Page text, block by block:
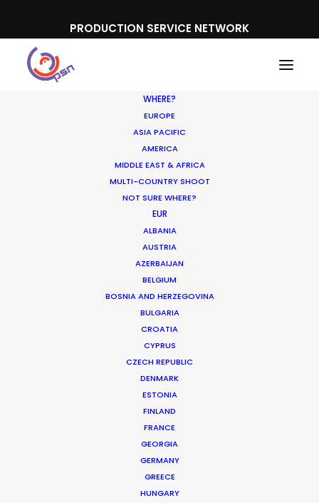
PRODUCTION SERVICE NETWORK
WHERE?
EUROPE
ASIA PACIFIC
AMERICA
MIDDLE EAST & AFRICA
MULTI-COUNTRY SHOOT
NOT SURE WHERE?
EUR
ALBANIA
AUSTRIA
AZERBAIJAN
BELGIUM
BOSNIA AND HERZEGOVINA
BULGARIA
CROATIA
CYPRUS
CZECH REPUBLIC
DENMARK
ESTONIA
FINLAND
FRANCE
GEORGIA
GERMANY
GREECE
HUNGARY
Kneipp
Production Service in Romania